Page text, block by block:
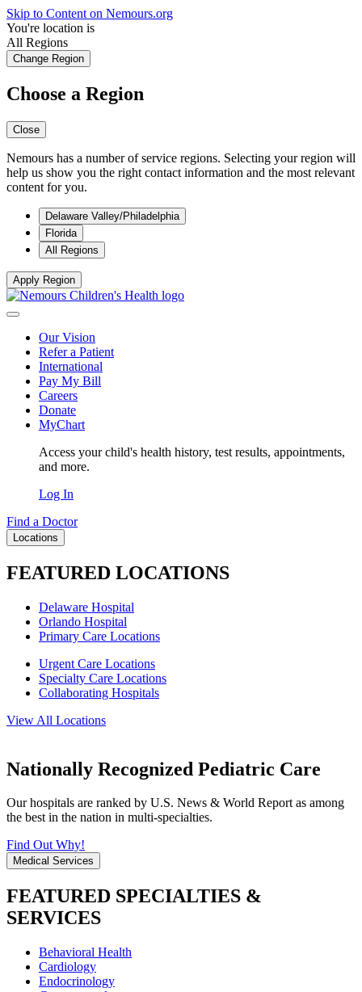
Skip to Content on Nemours.org
You're location is
All Regions
Change Region
Choose a Region
Close
Nemours has a number of service regions. Selecting your region will
help us show you the right contact information and the most relevant
content for you.
Delaware Valley/Philadelphia
Florida
All Regions
Apply Region
Our Vision
Refer a Patient
International
Pay My Bill
Careers
Donate
MyChart
Access your child's health history, test results, appointments,
and more.
Log In
Find a Doctor
Locations
FEATURED LOCATIONS
Delaware Hospital
Orlando Hospital
Primary Care Locations
Urgent Care Locations
Specialty Care Locations
Collaborating Hospitals
View All Locations
Nationally Recognized Pediatric Care
Our hospitals are ranked by U.S. News & World Report as among
the best in the nation in multi-specialties.
Find Out Why!
Medical Services
FEATURED SPECIALTIES &
SERVICES
Behavioral Health
Cardiology
Endocrinology